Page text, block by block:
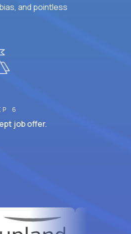
and pointless
6
job offer.